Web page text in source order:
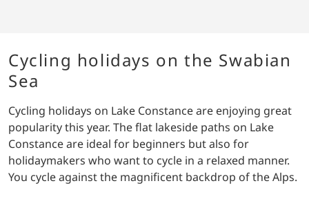
Cycling holidays on the Swabian
Sea
Cycling holidays on Lake Constance are enjoying great
popularity this year. The flat lakeside paths on Lake
Constance are ideal for beginners but also for
holidaymakers who want to cycle in a relaxed manner.
You cycle against the magnificent backdrop of the Alps.